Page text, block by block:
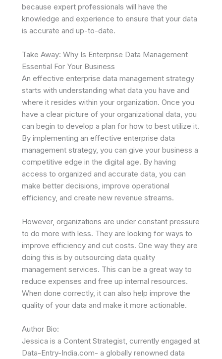
because expert professionals will have the
knowledge and experience to ensure that your data
is accurate and up-to-date.
Take Away: Why Is Enterprise Data Management
Essential For Your Business
An effective enterprise data management strategy
starts with understanding what data you have and
where it resides within your organization. Once you
have a clear picture of your organizational data, you
can begin to develop a plan for how to best utilize it.
By implementing an effective enterprise data
management strategy, you can give your business a
competitive edge in the digital age. By having
access to organized and accurate data, you can
make better decisions, improve operational
efficiency, and create new revenue streams.
However, organizations are under constant pressure
to do more with less. They are looking for ways to
improve efficiency and cut costs. One way they are
doing this is by outsourcing data quality
management services. This can be a great way to
reduce expenses and free up internal resources.
When done correctly, it can also help improve the
quality of your data and make it more actionable.
Author Bio:
Jessica is a Content Strategist, currently engaged at
Data-Entry-India.com- a globally renowned data